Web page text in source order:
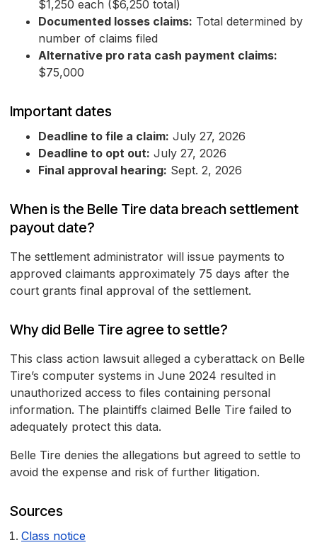
$1,250 each ($6,250 total)
Documented losses claims: Total determined by
number of claims filed
Alternative pro rata cash payment claims:
$75,000
Important dates
Deadline to file a claim: July 27, 2026
Deadline to opt out: July 27, 2026
Final approval hearing: Sept. 2, 2026
When is the Belle Tire data breach settlement
payout date?
The settlement administrator will issue payments to
approved claimants approximately 75 days after the
court grants final approval of the settlement.
Why did Belle Tire agree to settle?
This class action lawsuit alleged a cyberattack on Belle
Tire’s computer systems in June 2024 resulted in
unauthorized access to files containing personal
information. The plaintiffs claimed Belle Tire failed to
adequately protect this data.
Belle Tire denies the allegations but agreed to settle to
avoid the expense and risk of further litigation.
Sources
Class notice